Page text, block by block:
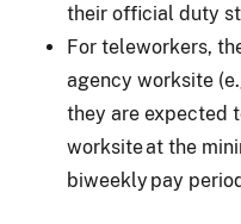
their official duty
For teleworkers,
agency worksite
they are expected
worksite at the
biweekly pay